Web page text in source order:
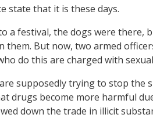
state that it is these days.
a festival, the dogs were there,
them. But now, two armed
do this are charged with
supposedly trying to stop the
drugs become more harmful
down the trade in illicit